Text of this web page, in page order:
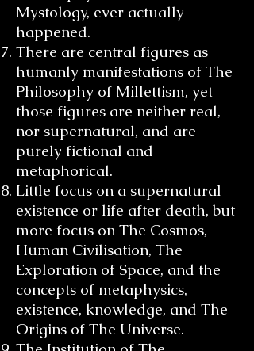
Mystology, ever actually
happened.
There are central figures as
humanly manifestations of The
Philosophy of Millettism, yet
those figures are neither real,
nor supernatural, and are
purely fictional and
metaphorical.
Little focus on a supernatural
existence or life after death, but
more focus on The Cosmos,
Human Civilisation, The
Exploration of Space, and the
concepts of metaphysics,
existence, knowledge, and The
Origins of The Universe.